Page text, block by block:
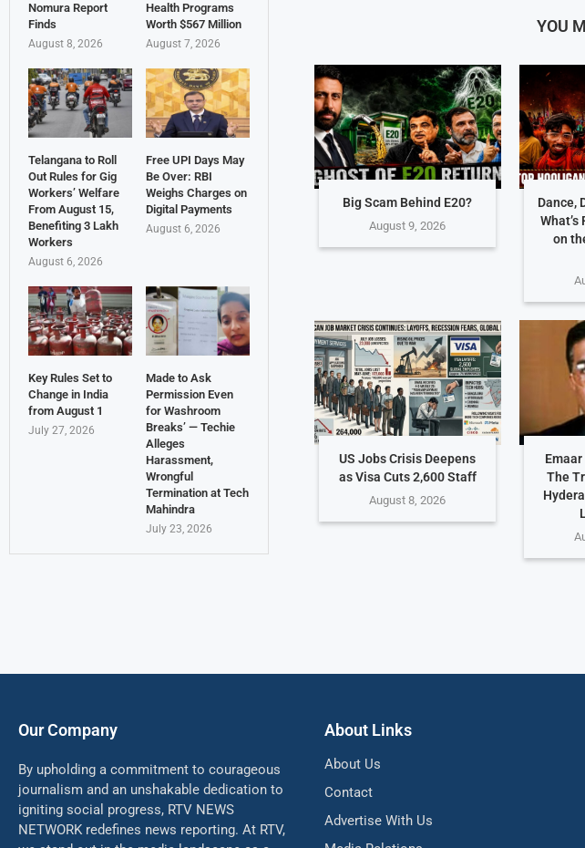
YOU
Big Scam Behind E20?
August 9, 2026
Dance,
on
US Jobs Crisis Deepens
as Visa Cuts 2,600 Staff
August 8, 2026
The
Nomura Report
Finds
August 8, 2026
Health Programs
Worth $567 Million
August 7, 2026
Telangana to Roll
Out Rules for Gig
Workers’ Welfare
From August 15,
Benefiting 3 Lakh
Workers
August 6, 2026
Free UPI Days May
Be Over: RBI
Weighs Charges on
Digital Payments
August 6, 2026
Key Rules Set to
Change in India
from August 1
July 27, 2026
Made to Ask
Permission Even
for Washroom
Breaks’ — Techie
Alleges
Harassment,
Wrongful
Termination at Tech
Mahindra
July 23, 2026
Our Company
By upholding a commitment to courageous
journalism and an unshakable dedication to
igniting social progress, RTV NEWS
NETWORK redefines news reporting. At RTV,
About Links
About Us
Contact
Advertise With Us